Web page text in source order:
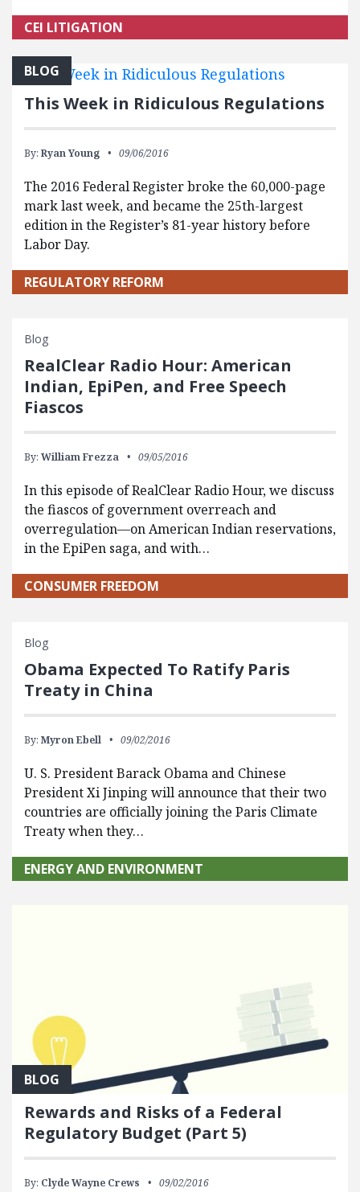
CEI LITIGATION
BLOG
This Week in Ridiculous Regulations
By: Ryan Young 09/06/2016
The 2016 Federal Register broke the 60,000-page
mark last week, and became the 25th-largest
edition in the Register’s 81-year history before
Labor Day.
REGULATORY REFORM
Blog
RealClear Radio Hour: American
Indian, EpiPen, and Free Speech
Fiascos
By: William Frezza 09/05/2016
In this episode of RealClear Radio Hour, we discuss
the fiascos of government overreach and
overregulation—on American Indian reservations,
in the EpiPen saga, and with…
CONSUMER FREEDOM
Blog
Obama Expected To Ratify Paris
Treaty in China
By: Myron Ebell 09/02/2016
U. S. President Barack Obama and Chinese
President Xi Jinping will announce that their two
countries are officially joining the Paris Climate
Treaty when they…
ENERGY AND ENVIRONMENT
BLOG
Rewards and Risks of a Federal
Regulatory Budget (Part 5)
By: Clyde Wayne Crews 09/02/2016